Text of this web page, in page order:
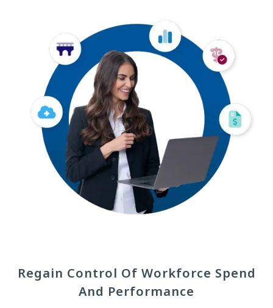
Regain Control Of Workforce Spend
And Performance